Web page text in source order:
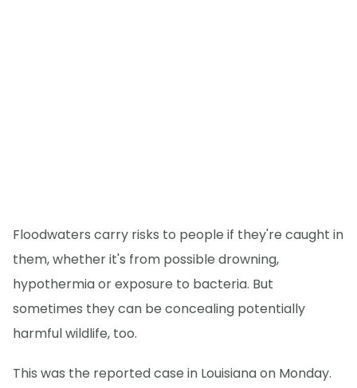
Floodwaters carry risks to people if they're caught in
them, whether it's from possible drowning,
hypothermia or exposure to bacteria. But
sometimes they can be concealing potentially
harmful wildlife, too.
This was the reported case in Louisiana on Monday.